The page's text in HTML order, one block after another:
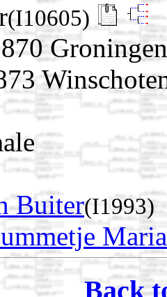
(I10605)
Buiter(I1993)
Back